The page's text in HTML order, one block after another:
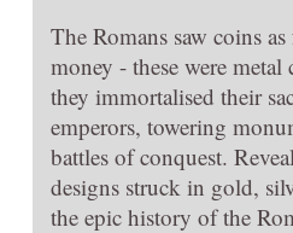
The Romans saw coins
money - these were metal
they immortalised their
emperors, towering
battles of conquest.
designs struck in gold,
the epic history of the